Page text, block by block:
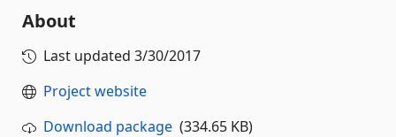
About
Last updated 3/30/2017
Project website
Download package (334.65 KB)